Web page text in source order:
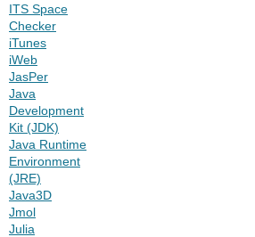
ITS Space
Checker
iTunes
iWeb
JasPer
Java
Development
Kit (JDK)
Java Runtime
Environment
(JRE)
Java3D
Jmol
Julia